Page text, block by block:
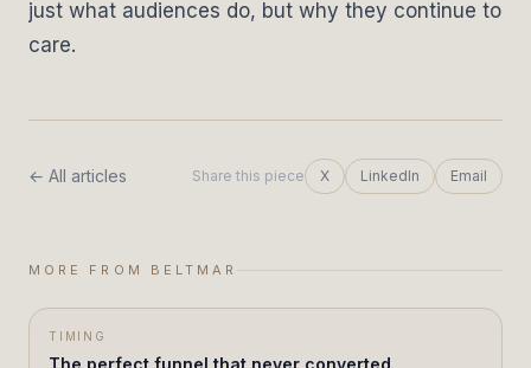
just what audiences do, but why they continue to
care.
← All articles Share this piece X LinkedIn Email
MORE FROM BELTMAR
TIMING
The perfect funnel that never converted